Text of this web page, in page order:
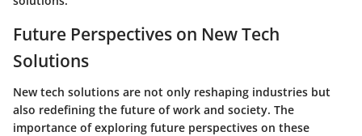
Future Perspectives on New Tech
Solutions
New tech solutions are not only reshaping industries but
also redefining the future of work and society. The
importance of exploring future perspectives on these